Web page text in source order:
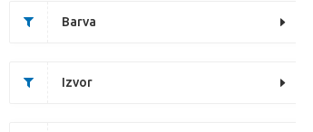
Barva
Izvor